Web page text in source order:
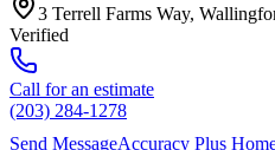
3 Terrell Farms Way,
Verified
Call for an estimate
(203) 284-1278
Send MessageAccuracy Plus